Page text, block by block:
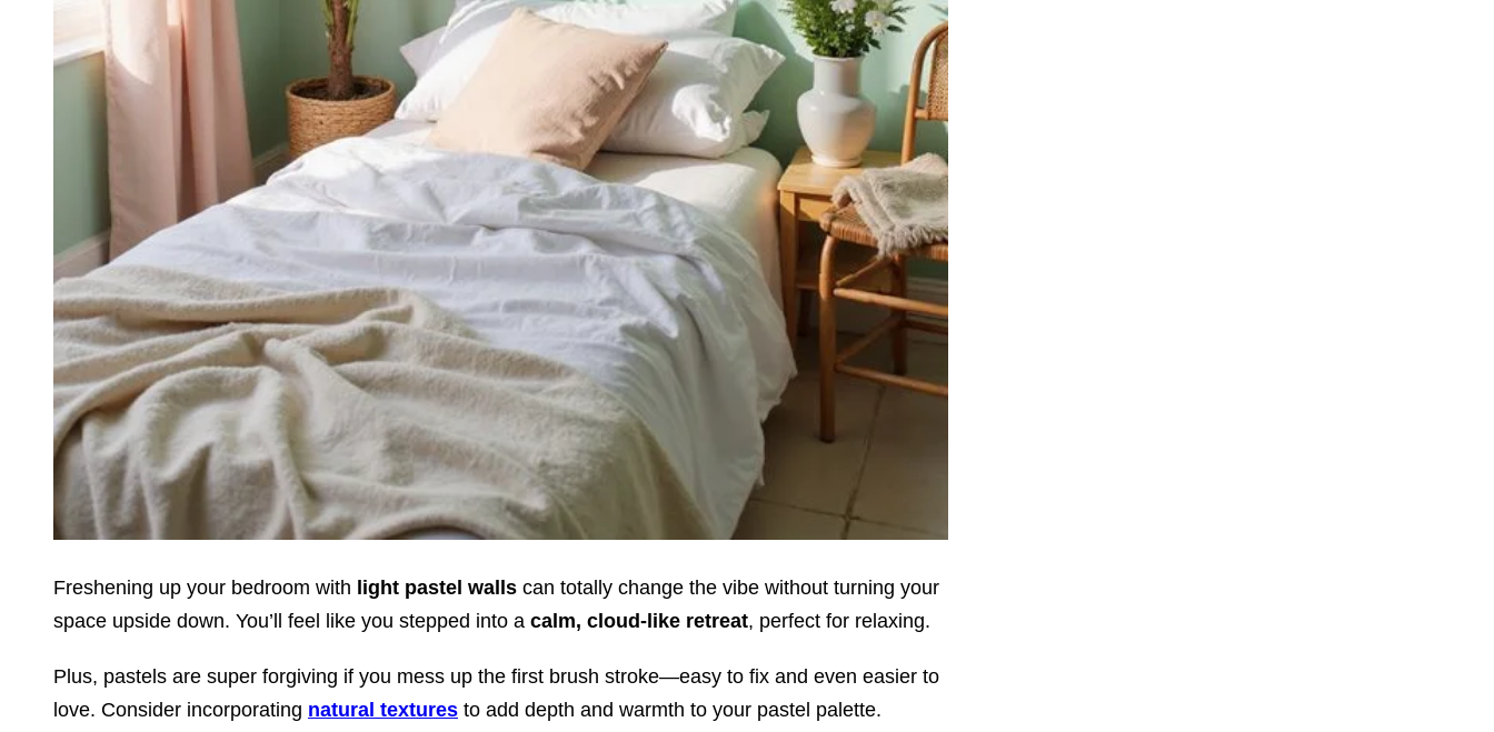
Freshening up your bedroom with light pastel walls can totally change the vibe without turning your
space upside down. You’ll feel like you stepped into a calm, cloud-like retreat, perfect for relaxing.
Plus, pastels are super forgiving if you mess up the first brush stroke—easy to fix and even easier to
love. Consider incorporating natural textures to add depth and warmth to your pastel palette.